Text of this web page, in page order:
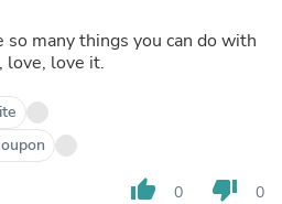
so many things you can do with
love, love it.
thumb_up 0 thumb_down 0